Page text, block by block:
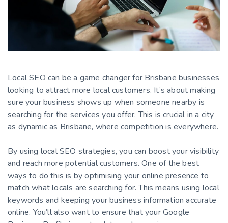
Local SEO can be a game changer for Brisbane businesses
looking to attract more local customers. It’s about making
sure your business shows up when someone nearby is
searching for the services you offer. This is crucial in a city
as dynamic as Brisbane, where competition is everywhere.
By using local SEO strategies, you can boost your visibility
and reach more potential customers. One of the best
ways to do this is by optimising your online presence to
match what locals are searching for. This means using local
keywords and keeping your business information accurate
online. You’ll also want to ensure that your Google